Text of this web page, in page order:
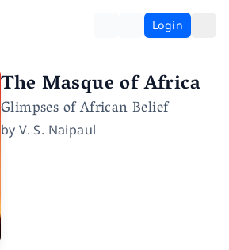
Login
The Masque of Africa
Glimpses of African Belief
byV. S. Naipaul